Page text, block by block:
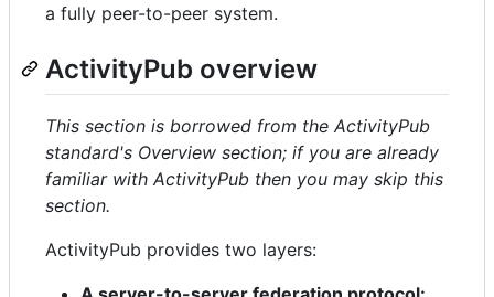
a fully peer-to-peer system.
ActivityPub overview
This section is borrowed from the ActivityPub
standard's Overview section; if you are already
familiar with ActivityPub then you may skip this
section.
ActivityPub provides two layers: